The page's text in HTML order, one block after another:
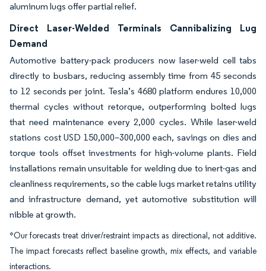
aluminum lugs offer partial relief.
Direct Laser-Welded Terminals Cannibalizing Lug
Demand
Automotive battery-pack producers now laser-weld cell tabs
directly to busbars, reducing assembly time from 45 seconds
to 12 seconds per joint. Tesla’s 4680 platform endures 10,000
thermal cycles without retorque, outperforming bolted lugs
that need maintenance every 2,000 cycles. While laser-weld
stations cost USD 150,000–300,000 each, savings on dies and
torque tools offset investments for high-volume plants. Field
installations remain unsuitable for welding due to inert-gas and
cleanliness requirements, so the cable lugs market retains utility
and infrastructure demand, yet automotive substitution will
nibble at growth.
*Our forecasts treat driver/restraint impacts as directional, not additive.
The impact forecasts reflect baseline growth, mix effects, and variable
interactions.